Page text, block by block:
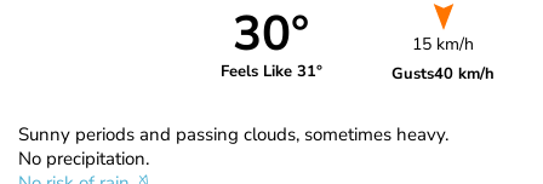
30°
Feels Like 31°
15 km/h
Gusts40 km/h
Sunny periods and passing clouds, sometimes heavy.
No precipitation.